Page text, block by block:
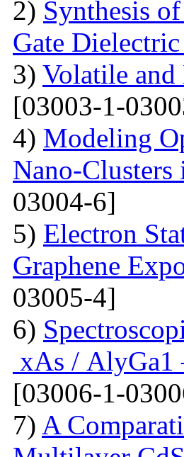
2) Synthesis
Gate
3) Volatile
[03003-1-
4) Modeling
Nano-
03004-6]
5) Electron
Graphene
03005-4]
6)
xAs / AlyGa1
[03006-1-
7) A